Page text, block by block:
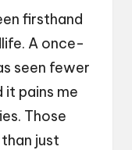
firsthand
A once-
seen fewer
pains me
Those
just